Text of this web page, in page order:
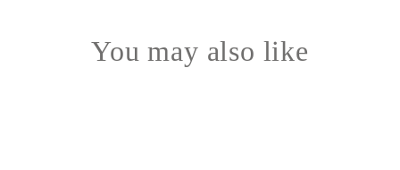
You may also like